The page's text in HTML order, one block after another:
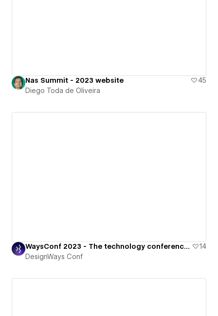
Nas Summit - 2023 website
45
Diego Toda de Oliveira
WaysConf 2023 - The technology conference for all things digital.
14
DesignWays Conf